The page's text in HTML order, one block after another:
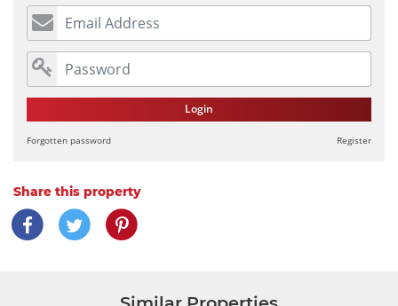
Login
Forgotten password Register
Share this property